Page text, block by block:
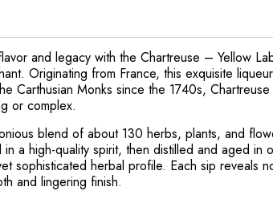
and legacy with the Chartreuse – Yellow
Originating from France, this exquisite
Carthusian Monks since the 1740s,
or complex.
blend of about 130 herbs, plants, and
a high-quality spirit, then distilled and aged in
sophisticated herbal profile. Each sip reveals
and lingering finish.